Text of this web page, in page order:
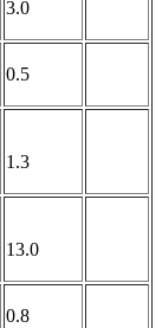
3.0
0.5
1.3
13.0
0.8